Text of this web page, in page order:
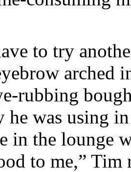
to try
arched
he was using
in the lounge
to me,” Tim